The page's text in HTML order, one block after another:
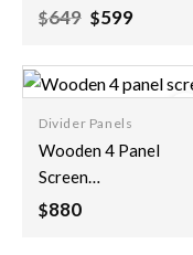
Mango Wood
Indian Furniture
Floral Wooden
Panel Black Bedhead
200x90cm
$649 Original
was:
$649.
$599Current
is:
$599.
Add to
wishlist
Divider Panels
Wooden 4 Panel
Screen
200x3x183cm
$880